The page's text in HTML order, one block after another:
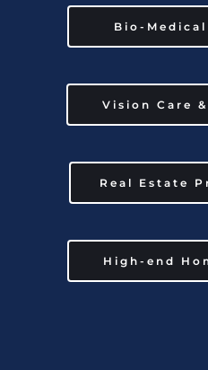
Bio-
Vision Care
Real Estate
High-end